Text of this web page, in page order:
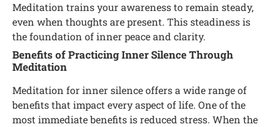
Meditation trains your awareness to remain steady,
even when thoughts are present. This steadiness is
the foundation of inner peace and clarity.
Benefits of Practicing Inner Silence Through
Meditation
Meditation for inner silence offers a wide range of
benefits that impact every aspect of life. One of the
most immediate benefits is reduced stress. When the